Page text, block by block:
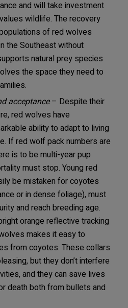
and will take investment
wildlife. The recovery
of red wolves
the Southeast without
natural prey species
the space they need to
acceptance– Despite their
red wolves have
ability to adapt to living
If red wolf pack numbers are
is to be multi-year pup
must stop. Young red
be mistaken for coyotes
or in dense foliage), must
and reach breeding age.
orange reflective tracking
makes it easy to
from coyotes. These collars
but they don’t interfere
and they can save lives
death both from bullets and